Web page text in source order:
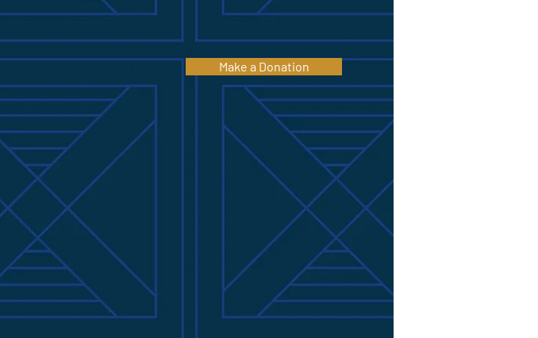
Make a Donation